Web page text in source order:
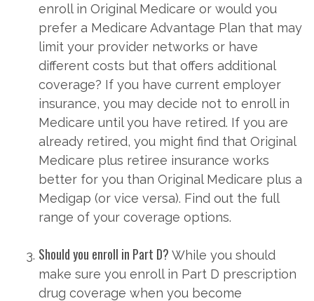
enroll in Original Medicare or would you
prefer a Medicare Advantage Plan that may
limit your provider networks or have
different costs but that offers additional
coverage? If you have current employer
insurance, you may decide not to enroll in
Medicare until you have retired. If you are
already retired, you might find that Original
Medicare plus retiree insurance works
better for you than Original Medicare plus a
Medigap (or vice versa). Find out the full
range of your coverage options.
Should you enroll in Part D? While you should
make sure you enroll in Part D prescription
drug coverage when you become